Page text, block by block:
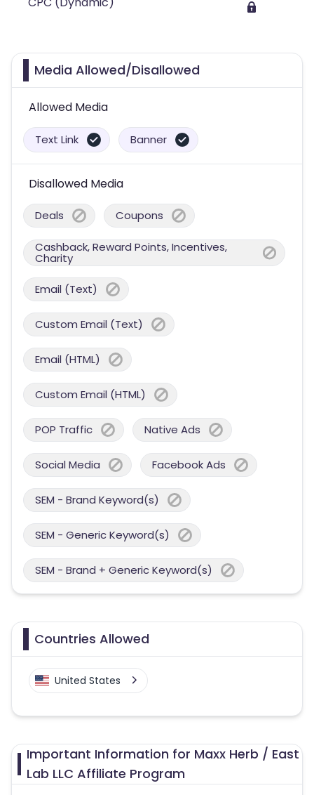
Media Allowed/Disallowed
Allowed Media
Text Link Banner
Disallowed Media
Deals Coupons
Cashback, Reward Points, Incentives,
Charity
Email (Text)
Custom Email (Text)
Email (HTML)
Custom Email (HTML)
POP Traffic Native Ads
Social Media Facebook Ads
SEM - Brand Keyword(s)
SEM - Generic Keyword(s)
SEM - Brand + Generic Keyword(s)
Countries Allowed
United States
Important Information for Maxx Herb / East
Lab LLC Affiliate Program